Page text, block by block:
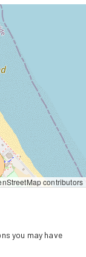
contributors
you may have